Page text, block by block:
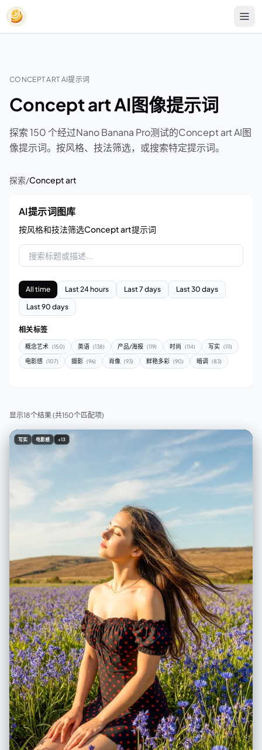
CONCEPT ART AI提示词
Concept art AI图像提示词
探索 150 个经过Nano Banana Pro测试的Concept art AI图
像提示词。按风格、技法筛选，或搜索特定提示词。
探索/Concept art
AI提示词图库
按风格和技法筛选Concept art提示词
All time Last 24 hours Last 7 days
Last 30 days
Last 90 days
相关标签
概念艺术 (150) 英语 (138) 产品/海报 (119) 时尚 (114) 写实 (111)
电影感 (107) 摄影 (96) 肖像 (93) 鲜艳多彩 (90) 暗调 (83)
显示18个结果(共150个匹配项)
写实 电影感 +13